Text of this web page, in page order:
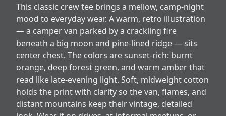
This classic crew tee brings a mellow, camp-night
mood to everyday wear. A warm, retro illustration
— a camper van parked by a crackling fire
beneath a big moon and pine-lined ridge — sits
center chest. The colors are sunset-rich: burnt
orange, deep forest green, and warm amber that
read like late-evening light. Soft, midweight cotton
holds the print with clarity so the van, flames, and
distant mountains keep their vintage, detailed